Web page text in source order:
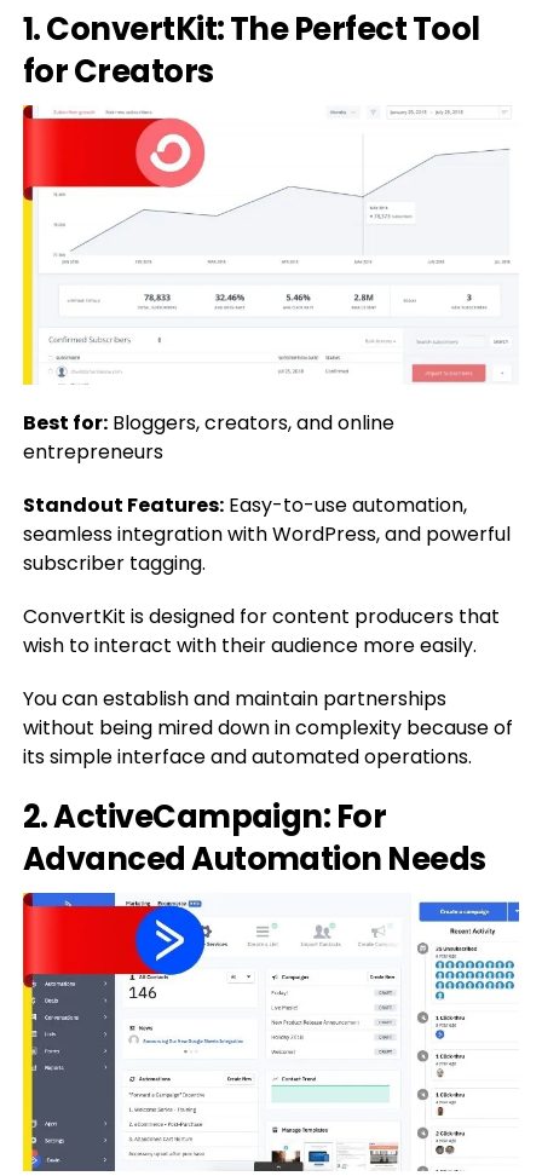
1. ConvertKit: The Perfect Tool
for Creators
Best for:Bloggers, creators, and online
entrepreneurs
Standout Features:Easy-to-use automation,
seamless integration with WordPress, and powerful
subscriber tagging.
ConvertKit is designed for content producers that
wish to interact with their audience more easily.
You can establish and maintain partnerships
without being mired down in complexity because of
its simple interface and automated operations.
2. ActiveCampaign: For
Advanced Automation Needs